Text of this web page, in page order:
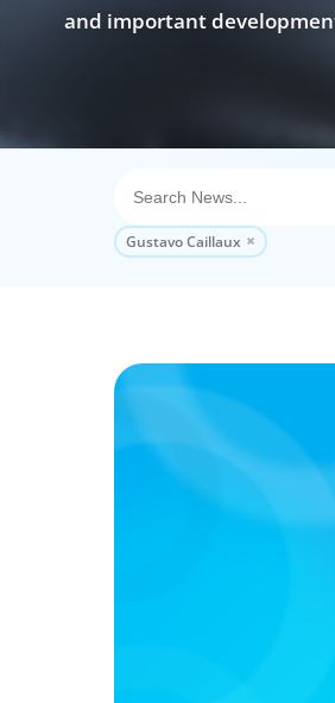
and important
Gustavo Caillaux